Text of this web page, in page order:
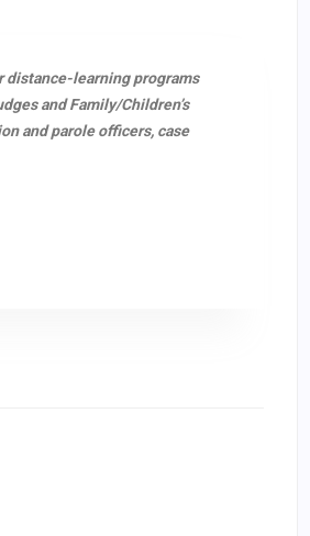
distance-learning programs
and Family/Children’s
and parole officers, case